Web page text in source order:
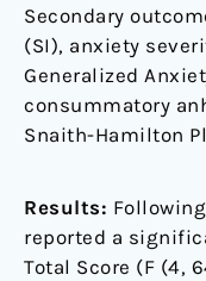
Secondary
(SI), anxiety
Generalized
consummatory
Snaith-Hamilton
Results:
reported a
Total Score (F (4,